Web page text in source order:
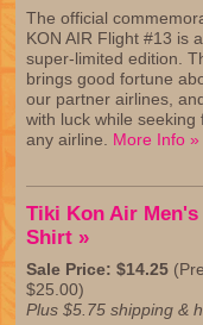
The official
KON AIR Flight #13 is
super-limited edition.
brings good fortune
our partner airlines,
with luck while seeking
any airline. More Info »
Tiki Kon Air Men's
Shirt »
Sale Price: $14.25
$25.00)
Plus $5.75 shipping &